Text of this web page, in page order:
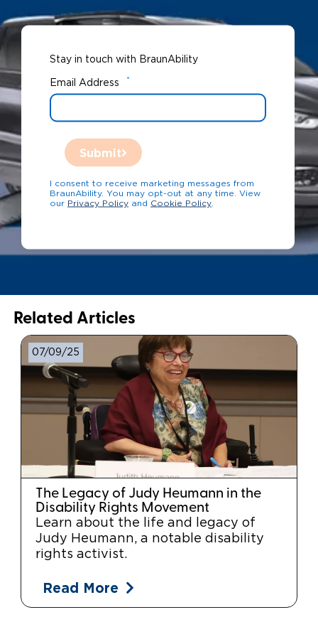
Stay in touch with BraunAbility
Email Address *
Submit
I consent to receive marketing messages from
BraunAbility. You may opt-out at any time. View
our Privacy Policy and Cookie Policy
Related Articles
07/09/25
The Legacy of Judy Heumann in the
Disability Rights Movement
Learn about the life and legacy of
Judy Heumann, a notable disability
rights activist.
Read More